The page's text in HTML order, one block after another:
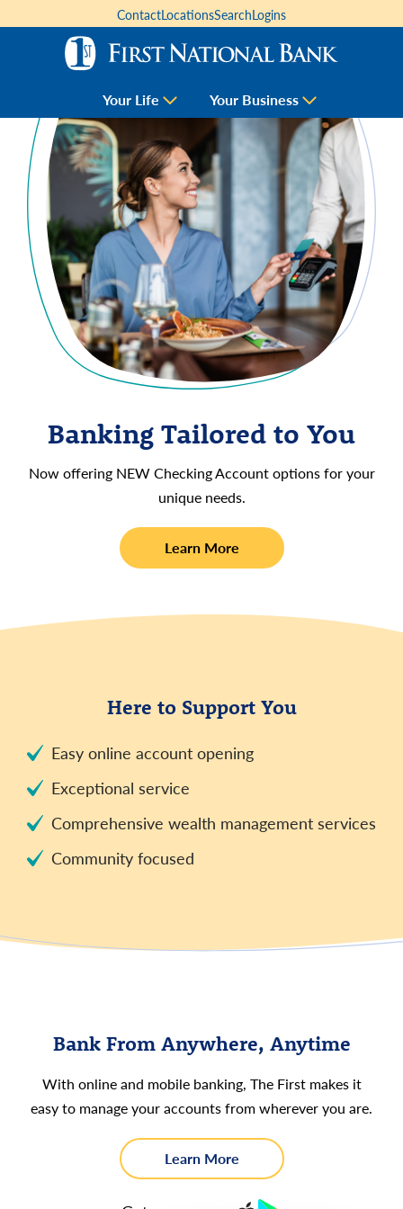
Your Life Your Business
ContactLocationsSearchLogins
Banking Tailored to You
Now offering NEW Checking Account options for your
unique needs.
Learn Moreabout
new
Here to Support You
Easy online account opening
Exceptional service
Comprehensive wealth management services
Community focused
Bank From Anywhere, Anytime
With online and mobile banking, The First makes it
easy to manage your accounts from wherever you are.
Learn Moreabout
Online